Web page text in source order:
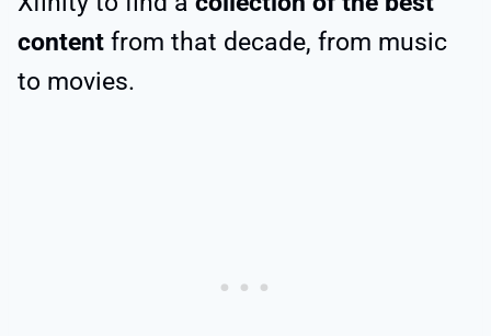
content from that decade, from music
to movies.